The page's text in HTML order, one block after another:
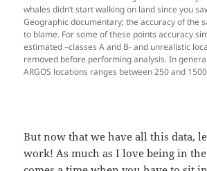
whales didn’t start walking on land since you
Geographic documentary; the accuracy of the
to blame. For some of these points accuracy
estimated –classes A and B- and unrealistic
removed before performing analysis. In
ARGOS locations ranges between 250 and
But now that we have all this data,
work! As much as I love being in